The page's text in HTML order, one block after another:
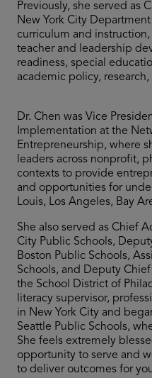
Previously, she served as
New York City
curriculum and
teacher and leadership
readiness, special
academic policy,
Dr. Chen was Vice
Implementation at the
Entrepreneurship, where
leaders across nonprofit,
contexts to provide
and opportunities for
Louis, Los Angeles, Bay
She also served as Chief
City Public Schools,
Boston Public Schools,
Schools, and Deputy
the School District of
literacy supervisor,
in New York City and
Seattle Public Schools,
She feels extremely
opportunity to serve and
to deliver outcomes for